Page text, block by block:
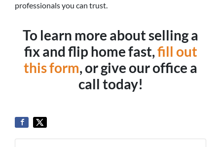
professionals you can trust.
To learn more about selling a
fix and flip home fast,fill out
this form, or give our office a
call today!